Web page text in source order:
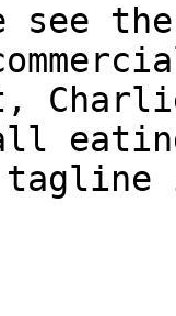
see